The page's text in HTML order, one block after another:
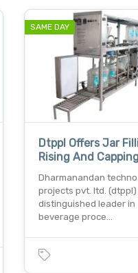
SAME DAY
Dtppl Offers Jar
Rising And
Dharmanandan techno
projects pvt. ltd. (dtppl)
distinguished leader in
beverage proce…